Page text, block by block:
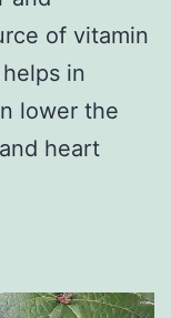
of vitamin
in
lower the
heart